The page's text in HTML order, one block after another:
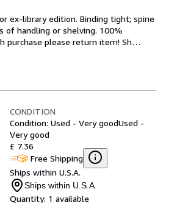
ex-library edition. Binding tight; spine
of handling or shelving. 100%
purchase please return item! Sh…
CONDITION
Condition: Used - Very goodUsed -
Very good
£ 7.36
Free Shipping
Ships within U.S.A.
Ships within U.S.A.
Quantity: 1 available